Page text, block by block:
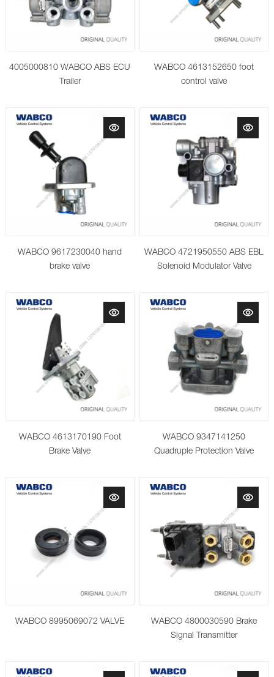
4005000810 WABCO ABS ECU
Trailer
WABCO 4613152650 foot
control valve
WABCO 9617230040 hand
brake valve
WABCO 4721950550 ABS EBL
Solenoid Modulator Valve
WABCO 4613170190 Foot
Brake Valve
WABCO 9347141250
Quadruple Protection Valve
WABCO 8995069072 VALVE
WABCO 4800030590 Brake
Signal Transmitter